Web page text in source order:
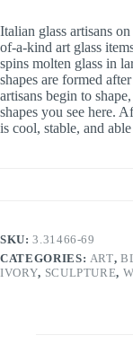
Italian glass artisans
of-a-kind art glass
spins molten glass in
shapes are formed
artisans begin to
shapes you see here.
is cool, stable, and
SKU:3.31466-69
CATEGORIES: ART,
IVORY, SCULPTURE,